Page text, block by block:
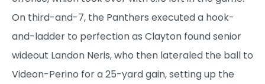
On third-and-7, the Panthers executed a hook-
and-ladder to perfection as Clayton found senior
wideout Landon Neris, who then lateraled the ball to
Videon-Perino for a 25-yard gain, setting up the